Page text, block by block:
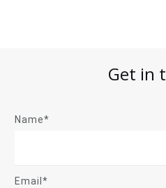
Get in
Name*
Email*